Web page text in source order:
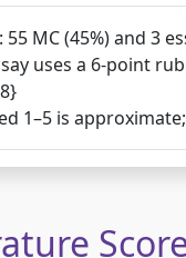
55 MC (45%) and 3
uses a 6-point
1–5 is